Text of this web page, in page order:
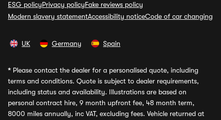
ESG policyPrivacy policyFake reviews policy
Modern slavery statementAccessibility noticeCode of car changing
UK Germany Spain
* Please contact the dealer for a personalised quote, including
terms and conditions. Quote is subject to dealer requirements,
including status and availability. Illustrations are based on
personal contract hire, 9 month upfront fee, 48 month term,
8000 miles annually, inc VAT, excluding fees. Vehicle returned at